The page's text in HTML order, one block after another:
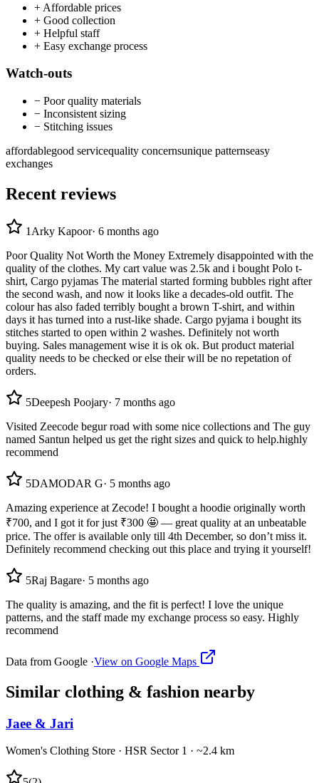
+ Affordable prices
+ Good collection
+ Helpful staff
+ Easy exchange process
Watch-outs
− Poor quality materials
− Inconsistent sizing
− Stitching issues
affordablegood servicequality concernsunique patternseasy
exchanges
Recent reviews
1 Arky Kapoor· 6 months ago
Poor Quality Not Worth the Money Extremely disappointed with the
quality of the clothes. My cart value was 2.5k and i bought Polo t-
shirt, Cargo pyjamas The material started forming bubbles right after
the second wash, and now it looks like a decades-old outfit. The
colour has also faded terribly bought a brown T-shirt, and within
days it has turned into a rust-like shade. Cargo pyjama i bought its
stitches started to open within 2 washes. Definitely not worth
buying. Sales management wise it is ok ok. But product material
quality needs to be checked or else their will be no repetation of
orders.
5Deepesh Poojary· 7 months ago
Visited Zeecode begur road with some nice collections and The guy
named Santun helped us get the right sizes and quick to help.highly
recommend
5DAMODAR G· 5 months ago
Amazing experience at Zecode! I bought a hoodie originally worth
₹700, and I got it for just ₹300 🤩 — great quality at an unbeatable
price. The offer is available only till 4th December, so don’t miss it.
Definitely recommend checking out this place and trying it yourself!
5Raj Bagare· 5 months ago
The quality is amazing, and the fit is perfect! I love the unique
patterns, and the staff made my exchange process so easy. Highly
recommend
Data from Google ·View on Google Maps
Similar clothing & fashion nearby
Jaee & Jari
Women's Clothing Store · HSR Sector 1 · ~2.4 km